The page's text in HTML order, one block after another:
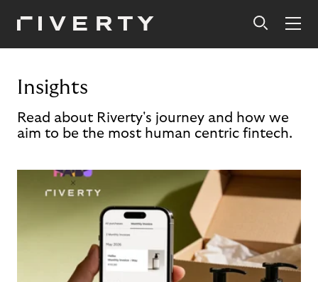
Insights
Read about Riverty's journey and how we
aim to be the most human centric fintech.